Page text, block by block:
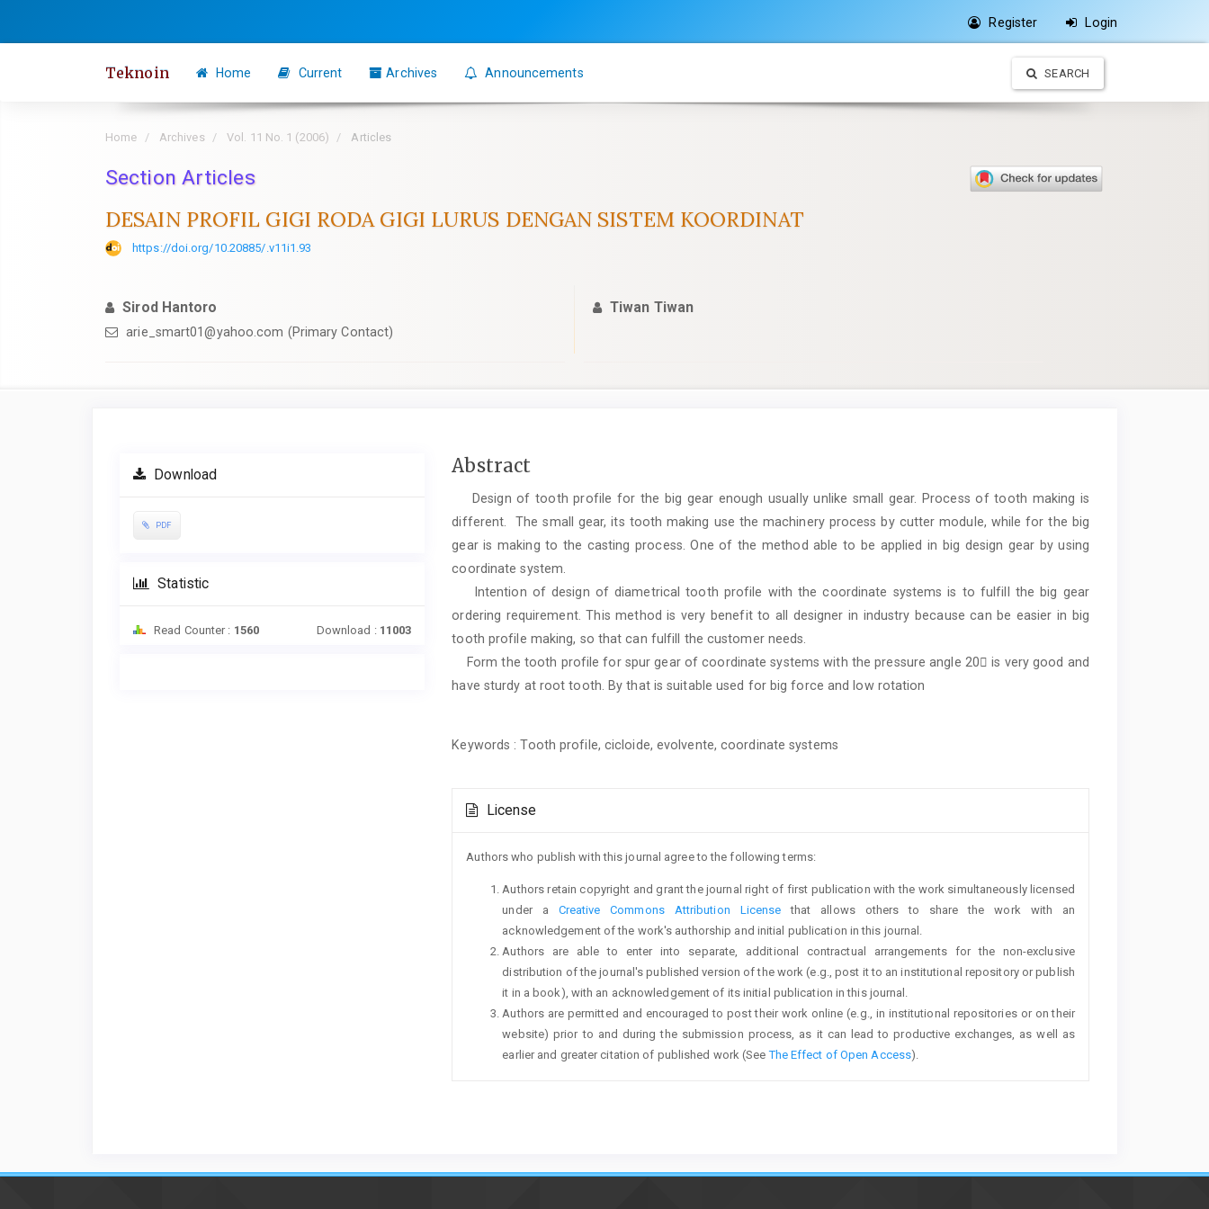
Register Login
Teknoin Home Current Archives Announcements SEARCH
Home Archives Vol. 11 No. 1 (2006) Articles
Section Articles
DESAIN PROFIL GIGI RODA GIGI LURUS DENGAN SISTEM KOORDINAT
https://doi.org/10.20885/.v11i1.93
Sirod Hantoro
arie_smart01@yahoo.com (Primary Contact)
Tiwan Tiwan
SidebarDownload
PDF
Statistic
Read Counter : 1560 Download : 11003
Main
Content
Abstract
Design of tooth profile for the big gear enough usually unlike small gear. Process of tooth making is
different. The small gear, its tooth making use the machinery process by cutter module, while for the big
gear is making to the casting process. One of the method able to be applied in big design gear by using
coordinate system.
Intention of design of diametrical tooth profile with the coordinate systems is to fulfill the big gear
ordering requirement. This method is very benefit to all designer in industry because can be easier in big
tooth profile making, so that can fulfill the customer needs.
Form the tooth profile for spur gear of coordinate systems with the pressure angle 20 is very good and
have sturdy at root tooth. By that is suitable used for big force and low rotation
Keywords : Tooth profile, cicloide, evolvente, coordinate systems
Article
Details
License
Authors who publish with this journal agree to the following terms:
Authors retain copyright and grant the journal right of first publication with the work simultaneously licensed
under a Creative Commons Attribution License that allows others to share the work with an
acknowledgement of the work's authorship and initial publication in this journal.
Authors are able to enter into separate, additional contractual arrangements for the non-exclusive
distribution of the journal's published version of the work (e.g., post it to an institutional repository or publish
it in a book), with an acknowledgement of its initial publication in this journal.
Authors are permitted and encouraged to post their work online (e.g., in institutional repositories or on their
website) prior to and during the submission process, as it can lead to productive exchanges, as well as
earlier and greater citation of published work (SeeThe Effect of Open Access).